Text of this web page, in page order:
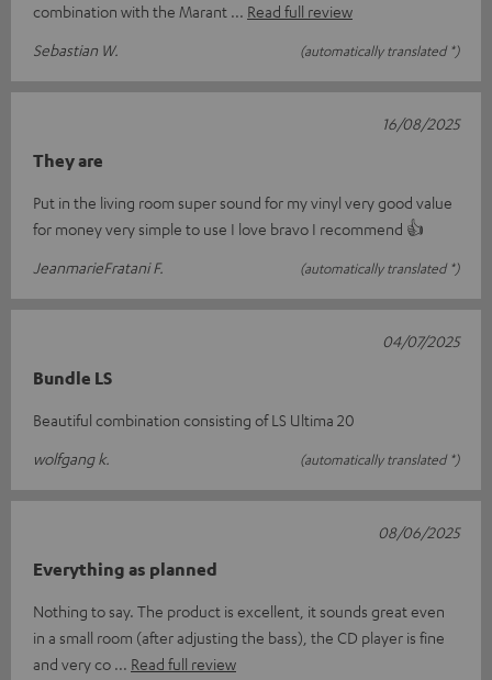
combination with the Marant
Read full review
Sebastian W.
(automatically translated *)
They are
Put in the living room super sound for my vinyl very good value
for money very simple to use I love bravo I recommend 👍
JeanmarieFratani F.
(automatically translated *)
16/08/2025
Bundle LS
Beautiful combination consisting of LS Ultima 20
wolfgang k.
(automatically translated *)
04/07/2025
Everything as planned
Nothing to say. The product is excellent, it sounds great even
in a small room (after adjusting the bass), the CD player is fine
and very co
Read full review
08/06/2025